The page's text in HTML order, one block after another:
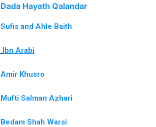
Dada Hayath Qalandar
Sufis and Ahle Baith
Ibn Arabi
Amir Khusro
Mufti Salman Azhari
Bedam Shah Warsi